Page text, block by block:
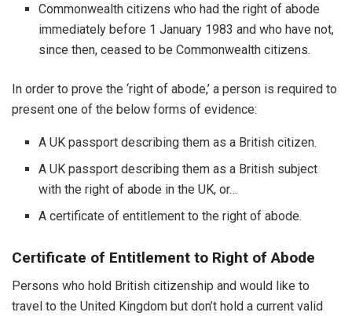
Commonwealth citizens who had the right of abode
immediately before 1 January 1983 and who have not,
since then, ceased to be Commonwealth citizens.
In order to prove the ‘right of abode,’ a person is required to
present one of the below forms of evidence:
A UK passport describing them as a British citizen.
A UK passport describing them as a British subject
with the right of abode in the UK, or…
A certificate of entitlement to the right of abode.
Certificate of Entitlement to Right of Abode
Persons who hold British citizenship and would like to
travel to the United Kingdom but don’t hold a current valid